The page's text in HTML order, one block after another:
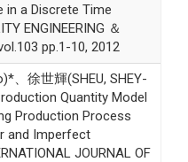
in a Discrete Time
ENGINEERING ＆
pp.1-10, 2012
、徐世輝(SHEU, SHEY-
Quantity Model
Production Process
and Imperfect
JOURNAL OF